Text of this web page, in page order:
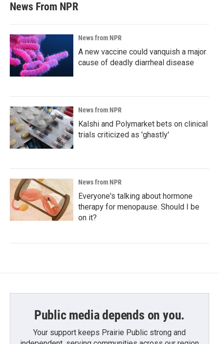
News From NPR
News from NPR
A new vaccine could vanquish a major
cause of deadly diarrheal disease
News from NPR
Kalshi and Polymarket bets on clinical
trials criticized as 'ghastly'
News from NPR
Everyone's talking about hormone
therapy for menopause. Should I be
on it?
Public media depends on you.
Your support keeps Prairie Public strong and